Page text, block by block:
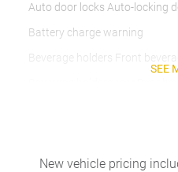
Auto door locks Auto-locking
Battery charge warning
Beverage holders Front
Cargo light Cargo area light
SEE
New vehicle pricing